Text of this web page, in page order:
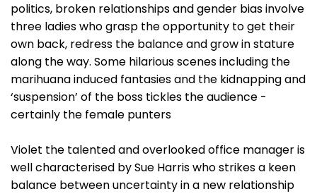
politics, broken relationships and gender bias involve
three ladies who grasp the opportunity to get their
own back, redress the balance and grow in stature
along the way. Some hilarious scenes including the
marihuana induced fantasies and the kidnapping and
‘suspension’ of the boss tickles the audience -
certainly the female punters
Violet the talented and overlooked office manager is
well characterised by Sue Harris who strikes a keen
balance between uncertainty in a new relationship